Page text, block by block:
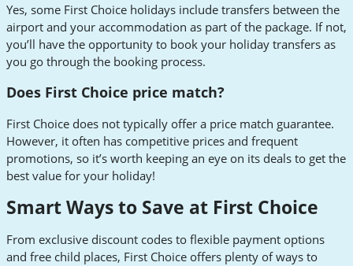
Yes, some First Choice holidays include transfers between the
airport and your accommodation as part of the package. If not,
you’ll have the opportunity to book your holiday transfers as
you go through the booking process.
Does First Choice price match?
First Choice does not typically offer a price match guarantee.
However, it often has competitive prices and frequent
promotions, so it’s worth keeping an eye on its deals to get the
best value for your holiday!
Smart Ways to Save at First Choice
From exclusive discount codes to flexible payment options
and free child places, First Choice offers plenty of ways to